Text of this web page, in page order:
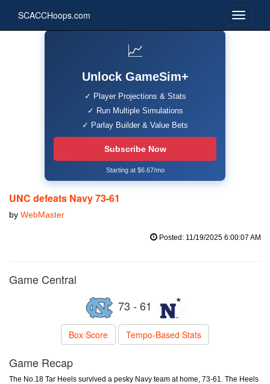
SCACCHoops.com
📈
Unlock GameSim+
✓ Player Projections & Stats
✓ Run Multiple Simulations
✓ Parlay Builder & Value Bets
Subscribe Now
Starting at $6.67/mo
UNC defeats Navy 73-61
by WebMaster
Posted: 11/19/2025 6:00:07 AM
Game Central
73 - 61
Box Score Tempo-Based Stats
Game Recap
The No.18 Tar Heels survived a pesky Navy team at home, 73-61. The Heels